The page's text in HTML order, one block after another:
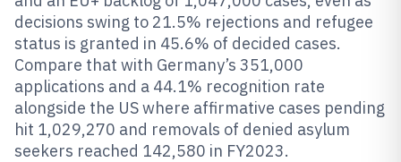
decisions swing to 21.5% rejections and refugee
status is granted in 45.6% of decided cases.
Compare that with Germany’s 351,000
applications and a 44.1% recognition rate
alongside the US where affirmative cases pending
hit 1,029,270 and removals of denied asylum
seekers reached 142,580 in FY2023.